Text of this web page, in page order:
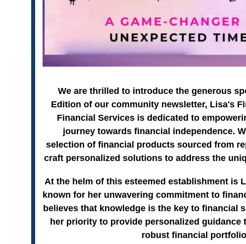
We are thrilled to introduce the generous
Edition of our community newsletter, Lisa's
Financial Services is dedicated to
journey towards financial independence.
selection of financial products sourced from
craft personalized solutions to address the
At the helm of this esteemed establishment is
known for her unwavering commitment to
believes that knowledge is the key to financial
her priority to provide personalized guidance
robust financial